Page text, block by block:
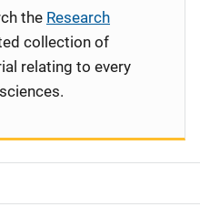
the Research
collection of
relating to every